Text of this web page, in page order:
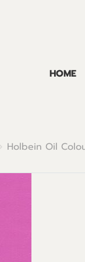
HOME
Holbein Oil